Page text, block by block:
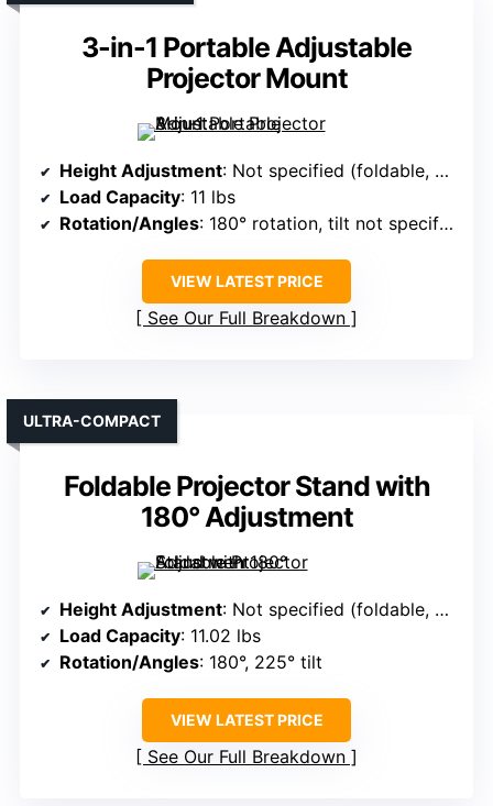
3-in-1 Portable Adjustable
Projector Mount
Height Adjustment: Not specified (foldable, portable)
Load Capacity: 11 lbs
Rotation/Angles: 180° rotation, tilt not specified
VIEW LATEST PRICE
See Our Full Breakdown
Foldable Projector Stand with
180° Adjustment
ULTRA-COMPACT
Height Adjustment: Not specified (foldable, adjustable)
Load Capacity: 11.02 lbs
Rotation/Angles: 180°, 225° tilt
VIEW LATEST PRICE
See Our Full Breakdown